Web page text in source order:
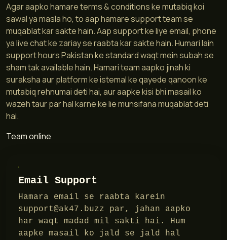
Agar aapko hamare terms & conditions ke mutabiq koi
sawal ya masla ho, to aap hamare support team se
muqablat kar sakte hain. Aap support ke liye email, phone
ya live chat ke zariay se raabta kar sakte hain. Humari lain
support hours Pakistan ke standard waqt mein subah se
sham tak available hain. Hamari team aapko jinah ki
suraksha aur platform ke istemal ke qayede qanoon ke
mutabiq rehnumai deti hai, aur aapke kisi bhi masail ko
wazeh taur par hal karne ke lie munsifana muqablat deti
hai.
Team online
Email Support
Hamara email se raabta karein
support@ak47.buzz par, jahan aapko
har waqt madad mil sakti hai. Hum
aapke masail ko jald se jald hal